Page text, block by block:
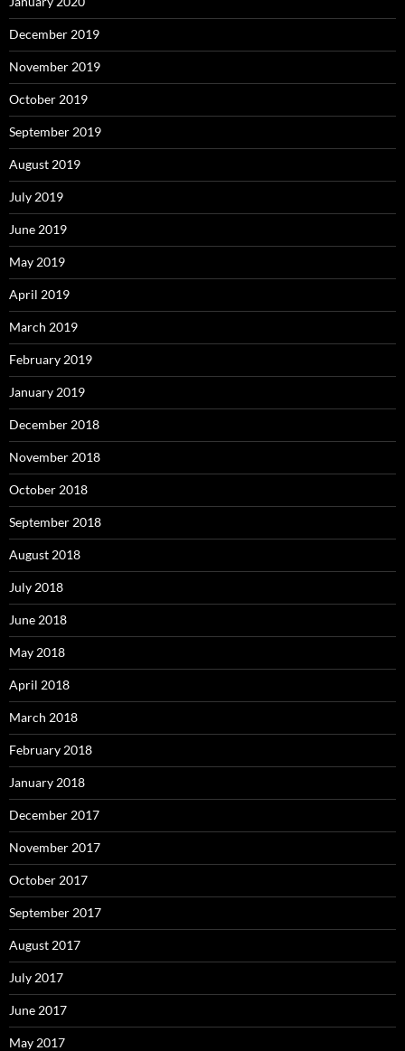
December 2019
November 2019
October 2019
September 2019
August 2019
July 2019
June 2019
May 2019
April 2019
March 2019
February 2019
January 2019
December 2018
November 2018
October 2018
September 2018
August 2018
July 2018
June 2018
May 2018
April 2018
March 2018
February 2018
January 2018
December 2017
November 2017
October 2017
September 2017
August 2017
July 2017
June 2017
May 2017